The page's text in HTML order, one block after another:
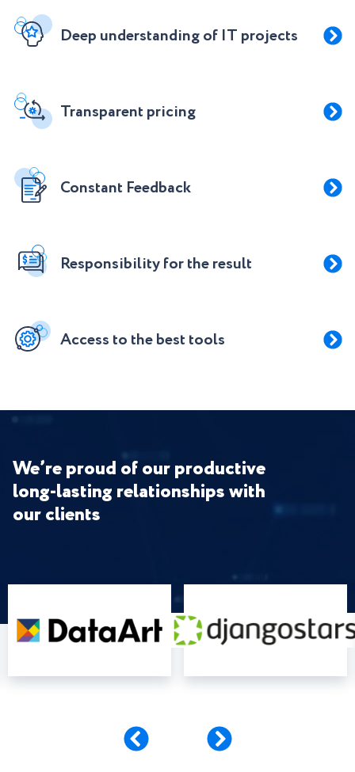
Deep understanding of IT projects
Transparent pricing
Constant Feedback
Responsibility for the result
Access to the best tools
We’re proud of our productive
long-lasting relationships with
our clients